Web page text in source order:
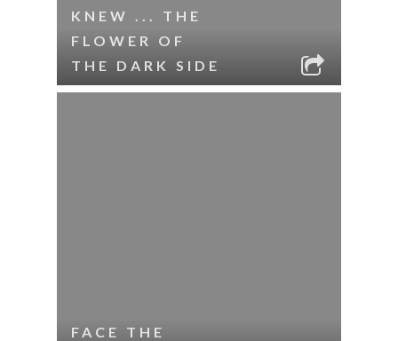
KNEW ... THE
FLOWER OF
THE DARK SIDE
FACE THE